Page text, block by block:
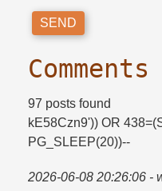
Comments
97 posts found
kE58Czn9')) OR
PG_SLEEP(20))--
2026-06-08 20:26:06 -